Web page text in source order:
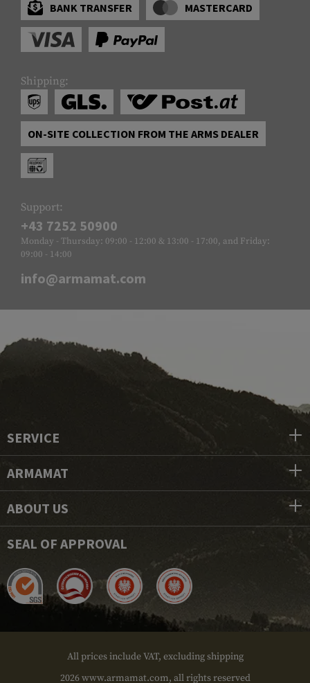
BANK TRANSFER
MASTERCARD
Shipping:
ON-SITE COLLECTION FROM THE ARMS DEALER
Support:
+43 7252 50900
Monday - Thursday: 09:00 - 12:00 & 13:00 - 17:00, and Friday:
09:00 - 14:00
info@armamat.com
SERVICE
ARMAMAT
ABOUT US
SEAL OF APPROVAL
All prices include VAT, excluding shipping
2026 www.armamat.com, all rights reserved